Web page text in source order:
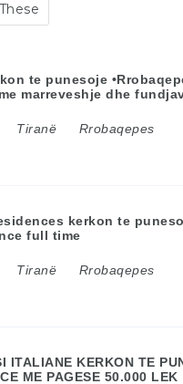
te punesoje
marreveshje dhe
Tiranë
Rrobaqepes
kerkon te
full time
Tiranë
Rrobaqepes
ITALIANE KERKON TE
ME PAGESE 50.000 LEK